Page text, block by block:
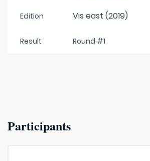
Edition Vis east (2019)
Result Round #1
Participants